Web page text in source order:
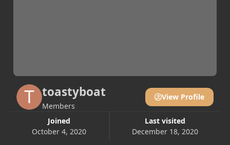
toastyboat
Members
Joined
October 4, 2020
Last visited
December 18, 2020
View Profile